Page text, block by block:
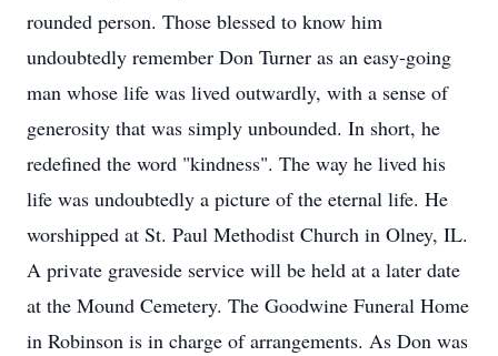
rounded person. Those blessed to know him
undoubtedly remember Don Turner​ as an easy-going
man whose life was lived outwardly, with a sense of
generosity that was simply unbounded. In short, he
redefined the word "kindness". The way he lived his
life was undoubtedly a picture of the eternal life. He
worshipped at St. Paul Methodist Church in Olney, IL.
A private graveside service will be held at a later date
at the Mound Cemetery. The Goodwine Funeral Home
in Robinson is in charge of arrangements. As Don was